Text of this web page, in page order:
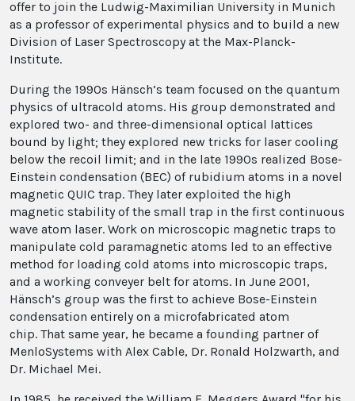
offer to join the Ludwig-Maximilian University in Munich
as a professor of experimental physics and to build a new
Division of Laser Spectroscopy at the Max-Planck-
Institute.
During the 1990s Hänsch’s team focused on the quantum
physics of ultracold atoms. His group demonstrated and
explored two- and three-dimensional optical lattices
bound by light; they explored new tricks for laser cooling
below the recoil limit; and in the late 1990s realized Bose-
Einstein condensation (BEC) of rubidium atoms in a novel
magnetic QUIC trap. They later exploited the high
magnetic stability of the small trap in the first continuous
wave atom laser. Work on microscopic magnetic traps to
manipulate cold paramagnetic atoms led to an effective
method for loading cold atoms into microscopic traps,
and a working conveyer belt for atoms. In June 2001,
Hänsch’s group was the first to achieve Bose-Einstein
condensation entirely on a microfabricated atom
chip. That same year, he became a founding partner of
MenloSystems with Alex Cable, Dr. Ronald Holzwarth, and
Dr. Michael Mei.